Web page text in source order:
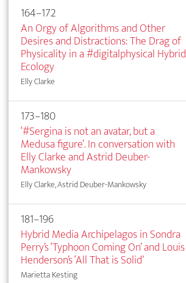
164–172
An Orgy of Algorithms and Other
Desires and Distractions: The Drag of
Physicality in a #digitalphysical Hybrid
Ecology
Elly Clarke
173–180
‘#Sergina is not an avatar, but a
Medusa figure’. In conversation with
Elly Clarke and Astrid Deuber-
Mankowsky
Elly Clarke, Astrid Deuber-Mankowsky
181–196
Hybrid Media Archipelagos in Sondra
Perry’s ‘Typhoon Coming On’ and Louis
Henderson’s ‘All That is Solid’
Marietta Kesting